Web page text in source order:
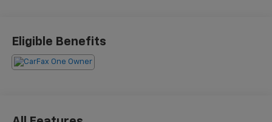
- 3.45 Rear Axle Ratio
- Air Conditioning
- Automatic temperature control
- Power driver seat
Eligible Benefits